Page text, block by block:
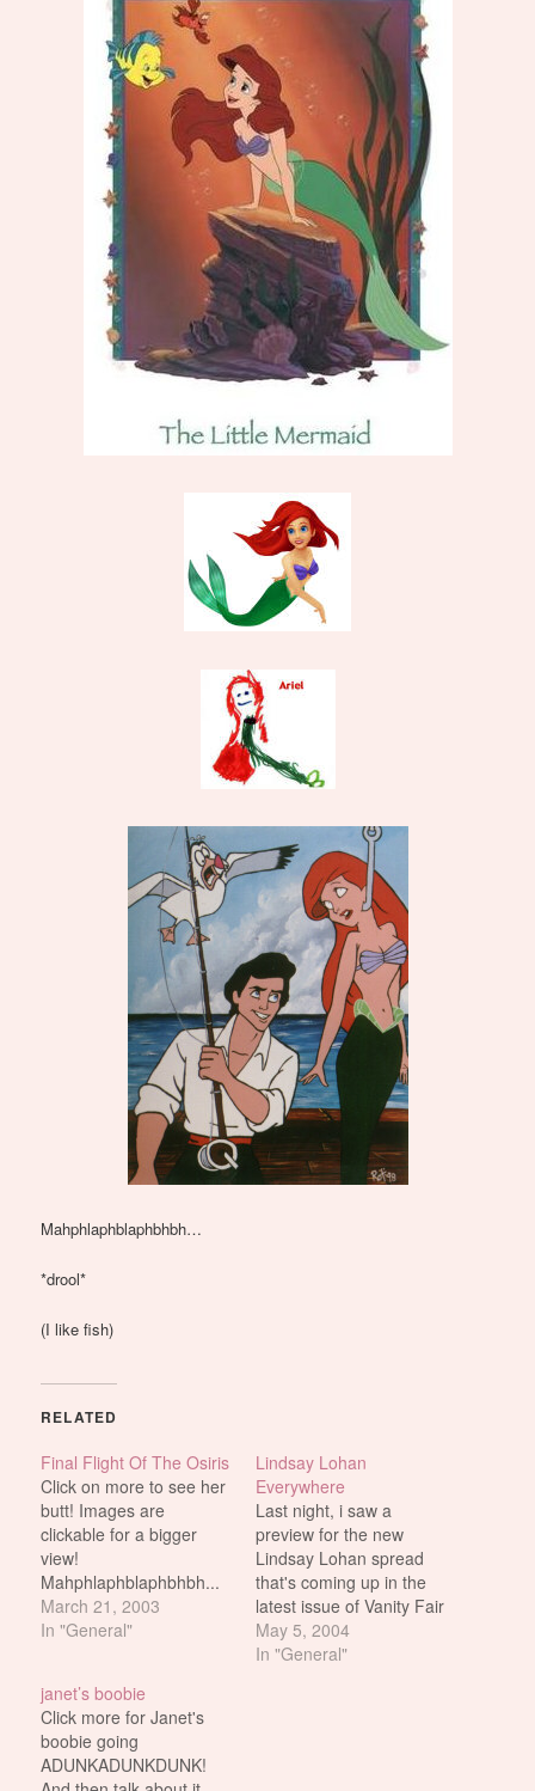
Mahphlaphblaphbhbh…
*drool*
(I like fish)
RELATED
Final Flight Of The Osiris
Click on more to see her
butt! Images are
clickable for a bigger
view!
Mahphlaphblaphbhbh...
*drool* (Shaddup! So
what if she isn't real?!)
March 21, 2003
In "General"
Lindsay Lohan
Everywhere
Last night, i saw a
preview for the new
Lindsay Lohan spread
that's coming up in the
latest issue of Vanity Fair
(should be out sometime
this week i think).
May 5, 2004
In "General"
janet’s boobie
Click more for Janet's
boobie going
ADUNKADUNKDUNK!